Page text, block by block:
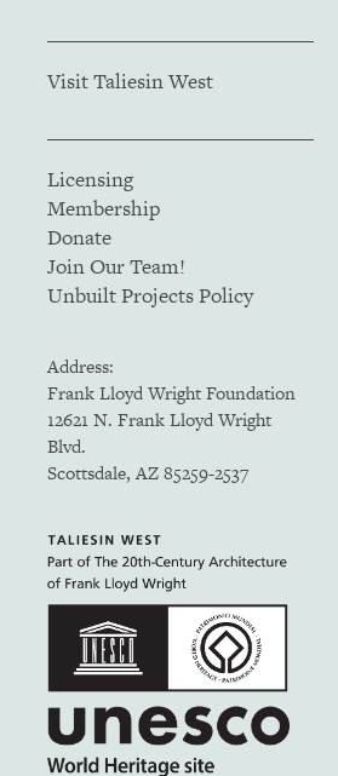
Visit Taliesin West
Licensing
Membership
Donate
Join Our Team!
Unbuilt Projects Policy
Address:
Frank Lloyd Wright Foundation
12621 N. Frank Lloyd Wright
Blvd.
Scottsdale, AZ 85259-2537